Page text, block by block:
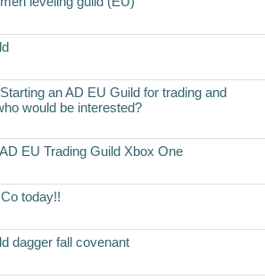
an AD EU Guild for trading and
would be interested?
EU Trading Guild Xbox One
today!!
dagger fall covenant